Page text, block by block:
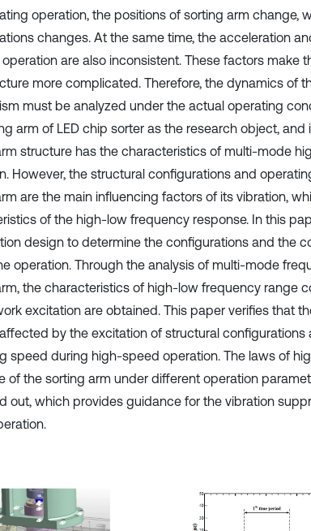
operation, the positions of sorting arm change,
changes. At the same time, the acceleration
are also inconsistent. These factors make
more complicated. Therefore, the dynamics of
must be analyzed under the actual operating
arm of LED chip sorter as the research object,
structure has the characteristics of multi-mode
However, the structural configurations and
are the main influencing factors of its vibration,
of the high-low frequency response. In this
design to determine the configurations and the
operation. Through the analysis of multi-mode
the characteristics of high-low frequency range
excitation are obtained. This paper verifies that
by the excitation of structural configurations
speed during high-speed operation. The laws of
of the sorting arm under different operation
out, which provides guidance for the vibration